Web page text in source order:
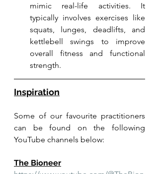
mimic real-life activities. It
typically involves exercises like
squats, lunges, deadlifts, and
kettlebell swings to improve
overall fitness and functional
strength.
Inspiration
Some of our favourite practitioners
can be found on the following
YouTube channels below:
The Bioneer